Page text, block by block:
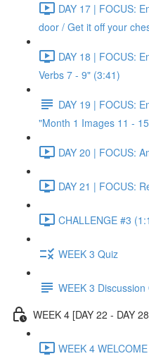
DAY 17 | FOCUS:
door / Get it off your
DAY 18 | FOCUS:
Verbs 7 - 9" (3:41)
DAY 19 | FOCUS:
"Month 1 Images 11 -
DAY 20 | FOCUS:
DAY 21 | FOCUS:
CHALLENGE #3
WEEK 3 Quiz
WEEK 3
WEEK 4 [DAY 22 - DAY
WEEK 4